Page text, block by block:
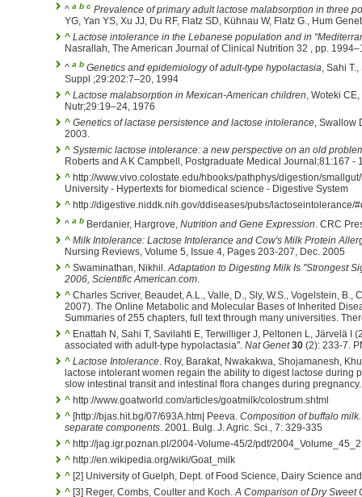
^ a b c Prevalence of primary adult lactose malabsorption in three
YG, Yan YS, Xu JJ, Du RF, Flatz SD, Kühnau W, Flatz G., Hum
^ Lactose intolerance in the Lebanese population and in
Nasrallah, The American Journal of Clinical Nutrition 32 , pp.
^ a b Genetics and epidemiology of adult-type hypolactasia , Sahi
Suppl ;29:202:7–20, 1994
^ Lactose malabsorption in Mexican-American children , Woteki
Nutr;29:19–24, 1976
^ Genetics of lactase persistence and lactose intolerance , Swallow
2003.
^ Systemic lactose intolerance: a new perspective on an old
Roberts and A K Campbell, Postgraduate Medical Journal;81:167 -
^ http://www.vivo.colostate.edu/hbooks/pathphys/digestion/
University - Hypertexts for biomedical science - Digestive System
^ http://digestive.niddk.nih.gov/ddiseases/pubs/lactoseintolerance/
^ a b Berdanier, Hargrove, Nutrition and Gene Expression . CRC
^ Milk Intolerance: Lactose Intolerance and Cow's Milk Protein
Nursing Reviews, Volume 5, Issue 4, Pages 203-207, Dec. 2005
^ Swaminathan, Nikhil. Adaptation to Digesting Milk Is "Strongest
2006, Scientific American.com
^ Charles Scriver, Beaudet, A.L., Valle, D., Sly, W.S., Vogelstein, B.,
2007). The Online Metabolic and Molecular Bases of Inherited
Summaries of 255 chapters, full text through many universities.
^ Enattah N, Sahi T, Savilahti E, Terwilliger J, Peltonen L, Järvelä I
associated with adult-type hypolactasia". Nat Genet 30 (2): 233-7.
^ Lactose Intolerance . Roy, Barakat, Nwakakwa, Shojamanesh,
lactose intolerant women regain the ability to digest lactose during
slow intestinal transit and intestinal flora changes during pregnancy.
^ http://www.goatworld.com/articles/goatmilk/colostrum.shtml
^ [http://bjas.hit.bg/07/693A.htm| Peeva. Composition of buffalo
separate components . 2001. Bulg. J. Agric. Sci., 7: 329-335
^ http://jag.igr.poznan.pl/2004-Volume-45/2/pdf/
^ http://en.wikipedia.org/wiki/Goat_milk
^ [2] University of Guelph, Dept. of Food Science, Dairy Science
^ [3] Reger, Combs, Coulter and Koch. A Comparison of Dry Sweet